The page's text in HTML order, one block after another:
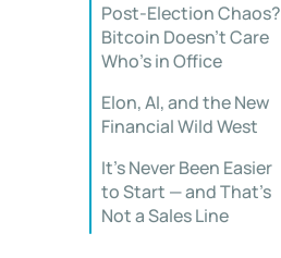
Post-Election Chaos?
Bitcoin Doesn’t Care
Who’s in Office
Elon, AI, and the New
Financial Wild West
It’s Never Been Easier
to Start — and That’s
Not a Sales Line